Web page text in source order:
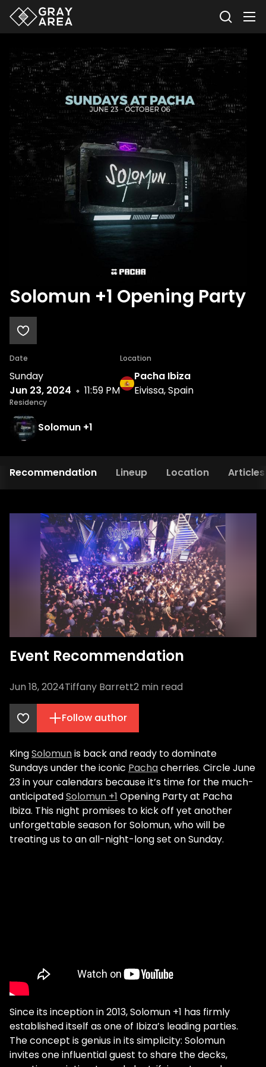
Solomun +1 Opening Party
Date
Sunday
Jun 23, 2024
11:59 PM
Location
Pacha Ibiza
Eivissa, Spain
Residency
Solomun +1
Recommendation Lineup Location Articles
Event Recommendation
Jun 18, 2024Tiffany Barrett2 min read
Follow author
KingSolomunis back and ready to dominate
Sundays under the iconic Pachacherries. Circle June
23 in your calendars because it’s time for the much-
anticipatedSolomun +1 Opening Party at Pacha
Ibiza. This night promises to kick off yet another
unforgettable season for Solomun, who will be
treating us to an all-night-long set on Sunday.
Since its inception in 2013, Solomun +1 has firmly
established itself as one of Ibiza’s leading parties.
The concept is genius in its simplicity: Solomun
invites one influential guest to share the decks,